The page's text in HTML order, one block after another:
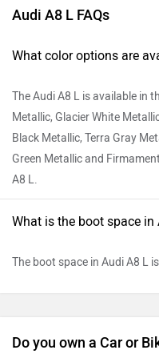
Audi A8 L FAQs
What color options are
The Audi A8 L is available in
Metallic, Glacier White
Black Metallic, Terra Gray
Green Metallic and
A8 L.
What is the boot space in
The boot space in Audi A8 L
Do you own a Car or